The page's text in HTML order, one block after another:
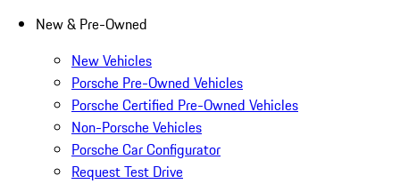
New & Pre-Owned
New Vehicles
Porsche Pre-Owned Vehicles
Porsche Certified Pre-Owned Vehicles
Non-Porsche Vehicles
Porsche Car Configurator
Request Test Drive